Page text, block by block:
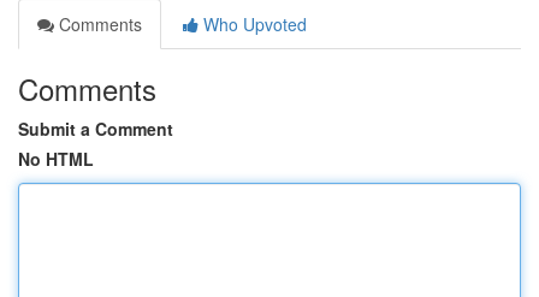
Comments
Who Upvoted
Comments
Submit a Comment
No HTML